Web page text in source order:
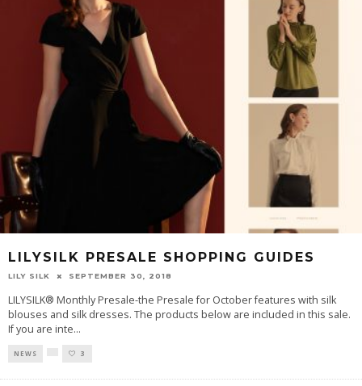
LILYSILK PRESALE SHOPPING GUIDES
LILY SILK SEPTEMBER 30, 2018
LILYSILK® Monthly Presale-the Presale for October features with silk
blouses and silk dresses. The products below are included in this sale.
If you are inte...
NEWS 3